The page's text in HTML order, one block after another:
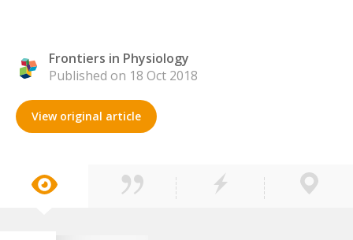
Frontiers in Physiology
Published on 18 Oct 2018
View original article